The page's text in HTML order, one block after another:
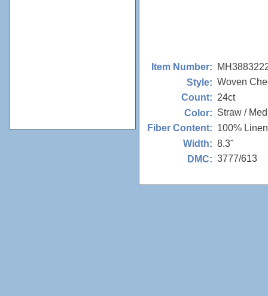
Item Number:
Style: Woven
Count: 24ct
Color: Straw /
Fiber Content: 100% Linen
Width: 8.3"
DMC: 3777/613